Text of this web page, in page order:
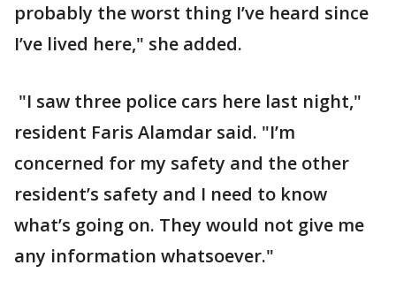
probably the worst thing I’ve heard since
I’ve lived here," she added.
"I saw three police cars here last night,"
resident Faris Alamdar said. "I’m
concerned for my safety and the other
resident’s safety and I need to know
what’s going on. They would not give me
any information whatsoever."